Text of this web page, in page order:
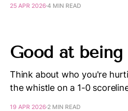
25 APR 2026 4 MIN READ
Good at being
Think about who you're
the whistle on a 1-0
19 APR 2026 2 MIN READ